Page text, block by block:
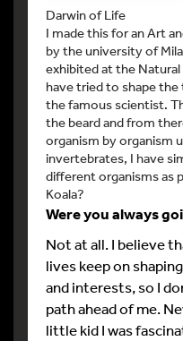
Darwin of Life
I made this for an Art
by the university of
exhibited at the
have tried to shape
the famous scientist.
the beard and from
organism by organism
invertebrates, I have
different organisms as
Koala?
Were you always
Not at all. I believe
lives keep on
and interests, so I
path ahead of me.
little kid I was